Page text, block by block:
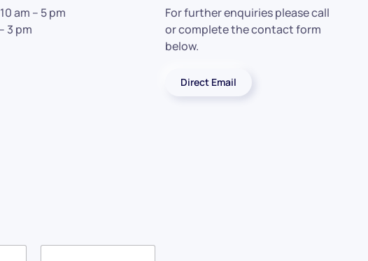
am – 5 pm
3 pm
For further enquiries please call
or complete the contact form
below.
Direct Email